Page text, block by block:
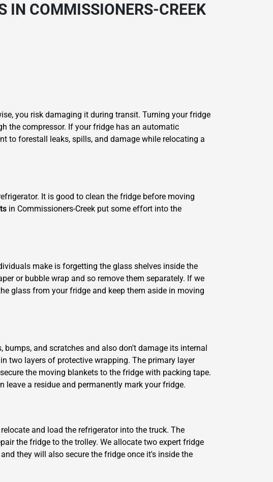
IN COMMISSIONERS-CREEK
you risk damaging it during transit. Turning your fridge
the compressor. If your fridge has an automatic
to forestall leaks, spills, and damage while relocating a
It is good to clean the fridge before moving
in Commissioners-Creek put some effort into the
make is forgetting the glass shelves inside the
or bubble wrap and so remove them separately. If we
glass from your fridge and keep them aside in moving
and scratches and also don't damage its internal
two layers of protective wrapping. The primary layer
the moving blankets to the fridge with packing tape.
a residue and permanently mark your fridge.
and load the refrigerator into the truck. The
the fridge to the trolley. We allocate two expert fridge
they will also secure the fridge once it's inside the